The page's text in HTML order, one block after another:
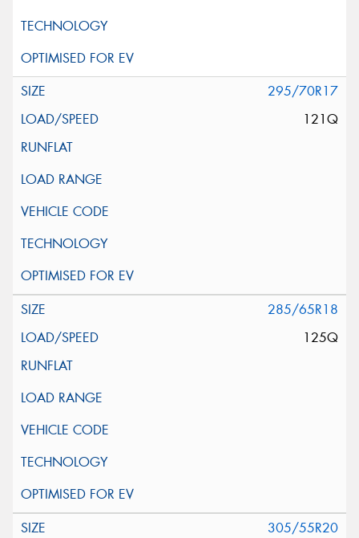
295/70R17
121Q
285/65R18
125Q
305/55R20